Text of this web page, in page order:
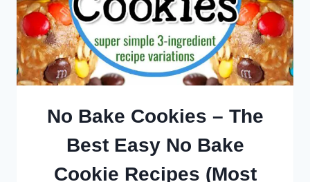
FEW
INGREDIENTS
FOR
A
SIMPLE
TREAT
FAST
No Bake Cookies – The
Best Easy No Bake
Cookie Recipes (Most